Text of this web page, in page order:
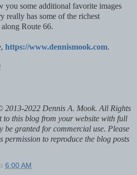
some additional favorite images
really has some of the richest
Route 66.
https://www.dennismook.com.
2013-2022 Dennis A. Mook. All Rights
to this blog from your website with full
be granted for commercial use. Please
permission to reproduce the blog posts
6:00 AM